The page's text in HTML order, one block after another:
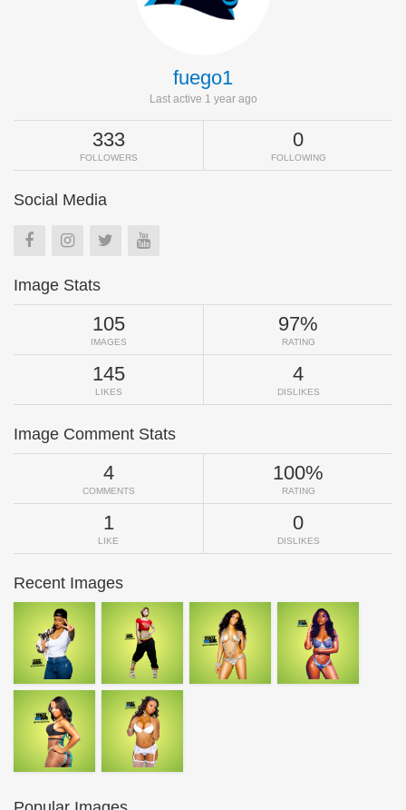
fuego1
Last active 1 year ago
333
FOLLOWERS
0
FOLLOWING
Social Media
Image Stats
105
IMAGES
97%
RATING
145
LIKES
4
DISLIKES
Image Comment Stats
4
COMMENTS
100%
RATING
1
LIKE
0
DISLIKES
Recent Images